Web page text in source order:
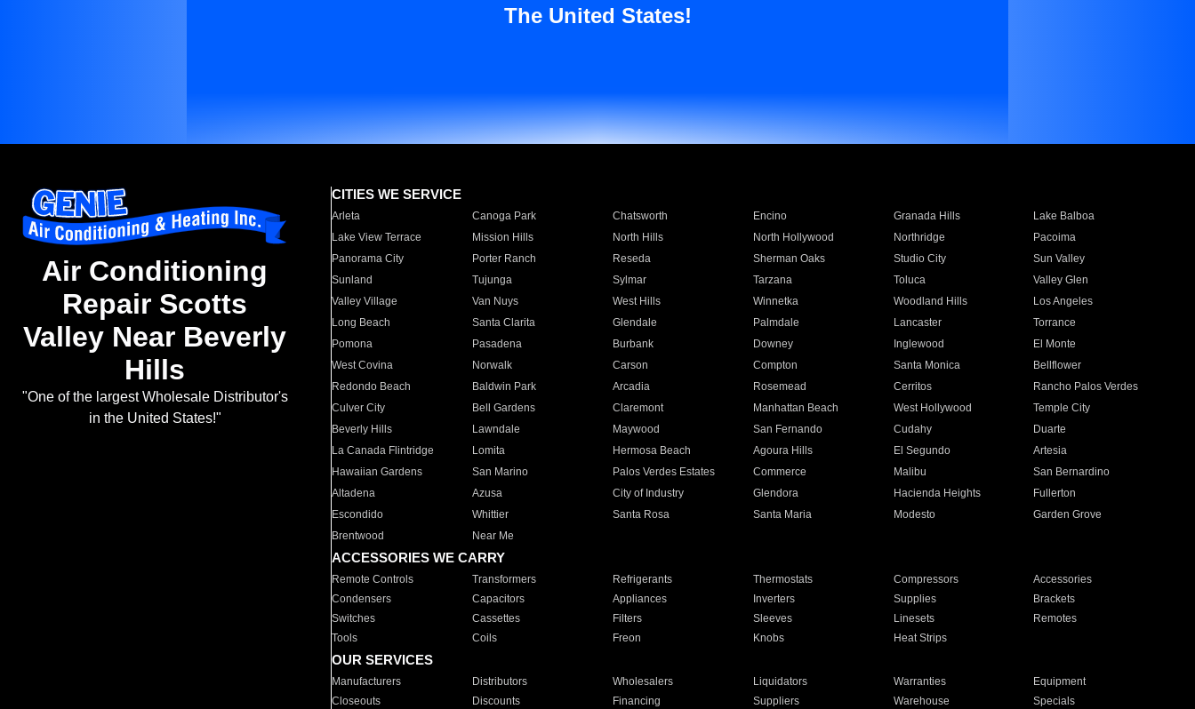
The United States!
Air Conditioning
Repair Scotts
Valley Near Beverly
Hills
"One of the largest Wholesale Distributor's
in the United States!"
CITIES WE SERVICE
Arleta Canoga Park Chatsworth Encino Granada Hills
Lake Balboa
Lake View Terrace
Mission Hills North Hills North Hollywood Northridge
Pacoima
Panorama City
Porter Ranch Reseda Sherman Oaks Studio City
Sun Valley
Sunland
Tujunga Sylmar Tarzana Toluca
Valley Glen
Valley Village
Van Nuys West Hills Winnetka Woodland Hills
Los Angeles
Long Beach
Santa Clarita Glendale Palmdale Lancaster
Torrance
Pomona
Pasadena Burbank Downey Inglewood
El Monte
West Covina
Norwalk Carson Compton Santa Monica
Bellflower
Redondo Beach
Baldwin Park Arcadia Rosemead Cerritos
Rancho Palos Verdes
Culver City
Bell Gardens Claremont Manhattan Beach West Hollywood
Temple City
Beverly Hills
Lawndale Maywood San Fernando Cudahy
Duarte
La Canada Flintridge
Lomita Hermosa Beach Agoura Hills El Segundo
Artesia
Hawaiian Gardens
San Marino Palos Verdes Estates Commerce Malibu
San Bernardino
Altadena
Azusa City of Industry Glendora Hacienda Heights
Fullerton
Escondido
Whittier Santa Rosa Santa Maria Modesto
Garden Grove
Brentwood
Near Me
ACCESSORIES WE CARRY
Remote Controls Transformers Refrigerants Thermostats Compressors
Accessories
Condensers
Capacitors Appliances Inverters Supplies
Brackets
Switches
Cassettes Filters Sleeves Linesets
Remotes
Tools
Coils Freon Knobs Heat Strips
OUR SERVICES
Manufacturers Distributors Wholesalers Liquidators Warranties
Equipment
Closeouts
Discounts Financing Suppliers Warehouse Specials